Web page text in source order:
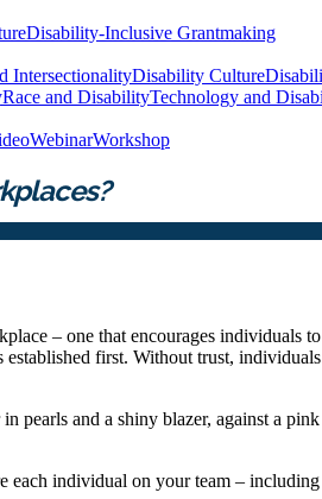
Disability-Inclusive Grantmaking
IntersectionalityDisability Culture
Race and DisabilityTechnology and
WebinarWorkshop
– one that encourages individuals
first. Without trust,
individual on your team –